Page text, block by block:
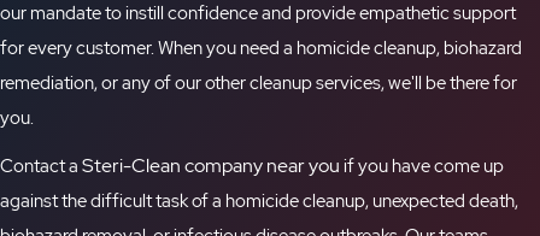
our mandateto instill confidence and provide empathetic support
foreverycustomer. When you need a homicide cleanup, biohazard
remediation, orany of our other cleanup services, we'll be there for
you.
Contact a Steri-Clean company near you if you have come up
against the difficult task of a homicide cleanup, unexpected death,